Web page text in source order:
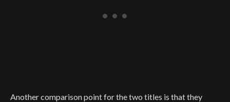
Another comparison point for the two titles is that they